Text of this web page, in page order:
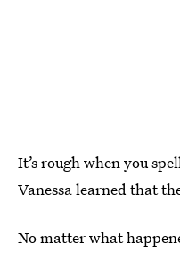
It’s rough when you
Vanessa learned that
No matter what